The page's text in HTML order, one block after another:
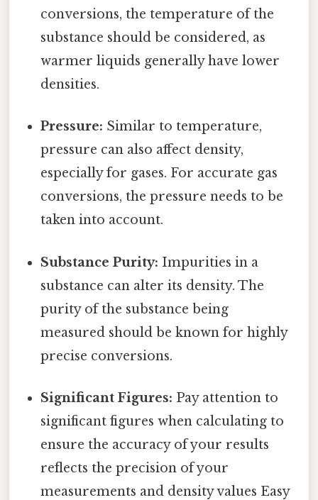
conversions, the temperature of the
substance should be considered, as
warmer liquids generally have lower
densities.
Pressure: Similar to temperature,
pressure can also affect density,
especially for gases. For accurate gas
conversions, the pressure needs to be
taken into account.
Substance Purity: Impurities in a
substance can alter its density. The
purity of the substance being
measured should be known for highly
precise conversions.
Significant Figures: Pay attention to
significant figures when calculating to
ensure the accuracy of your results
reflects the precision of your
measurements and density values Easy